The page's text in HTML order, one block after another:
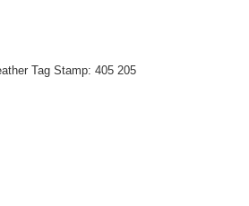
Tag Stamp: 405 205